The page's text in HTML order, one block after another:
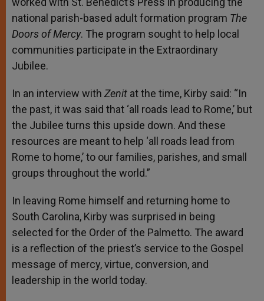
national parish-based adult formation program The
Doors of Mercy. The program sought to help local
communities participate in the Extraordinary
Jubilee.
In an interview with Zenit at the time, Kirby said: “In
the past, it was said that ‘all roads lead to Rome,’ but
the Jubilee turns this upside down. And these
resources are meant to help ‘all roads lead from
Rome to home,’ to our families, parishes, and small
groups throughout the world.”
In leaving Rome himself and returning home to
South Carolina, Kirby was surprised in being
selected for the Order of the Palmetto. The award
is a reflection of the priest’s service to the Gospel
message of mercy, virtue, conversion, and
leadership in the world today.